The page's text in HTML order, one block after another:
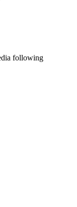
following